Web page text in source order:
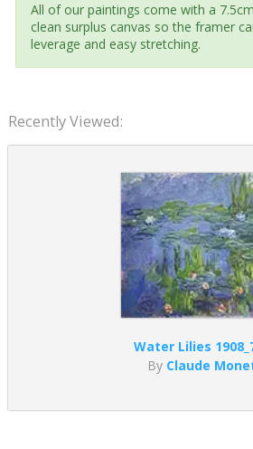
All of our paintings come with a
clean surplus canvas so the framer
leverage and easy stretching.
Recently Viewed:
Water Lilies
By Claude